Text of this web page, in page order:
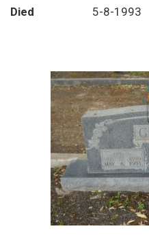
Died
5-8-1993